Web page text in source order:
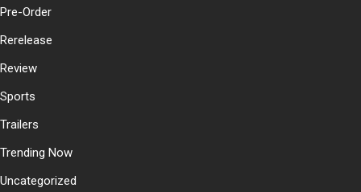
Pre-Order
Rerelease
Review
Sports
Trailers
Trending Now
Uncategorized